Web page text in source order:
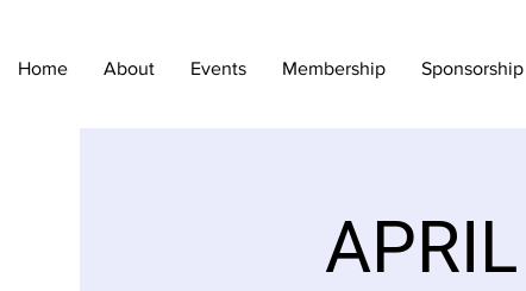
Home About Events Membership Sponsorship